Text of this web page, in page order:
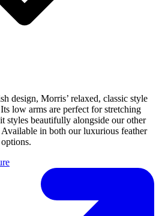
design, Morris’ relaxed, classic style
low arms are perfect for stretching
styles beautifully alongside our other
in both our luxurious feather